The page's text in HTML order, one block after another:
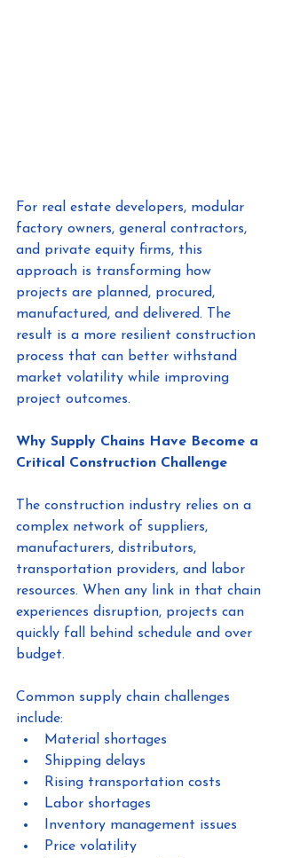
For real estate developers, modular
factory owners, general contractors,
and private equity firms, this
approach is transforming how
projects are planned, procured,
manufactured, and delivered. The
result is a more resilient construction
process that can better withstand
market volatility while improving
project outcomes.
Why Supply Chains Have Become a
Critical Construction Challenge
The construction industry relies on a
complex network of suppliers,
manufacturers, distributors,
transportation providers, and labor
resources. When any link in that chain
experiences disruption, projects can
quickly fall behind schedule and over
budget.
Common supply chain challenges
include:
Material shortages
Shipping delays
Rising transportation costs
Labor shortages
Inventory management issues
Price volatility